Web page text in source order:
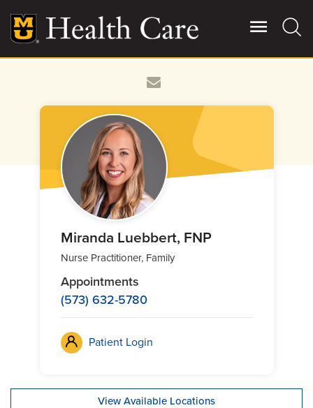
main
content
More
Patient Stories
Contact Us
For Referring Providers
Miranda Luebbert, FNP
Nurse Practitioner, Family
Appointments
(573) 632-5780
Patient Login
View Available Locations